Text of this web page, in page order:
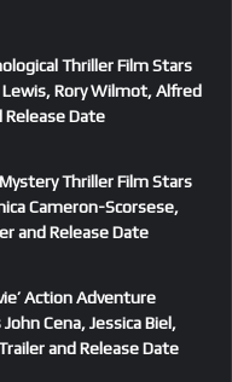
Thriller Film Stars
Lewis, Rory Wilmot, Alfred
Release Date
Mystery Thriller Film Stars
Cameron-Scorsese,
and Release Date
Action Adventure
Cena, Jessica Biel,
and Release Date